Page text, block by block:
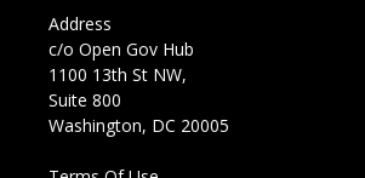
Address
c/o Open Gov Hub
1100 13th St NW,
Suite 800
Washington, DC 20005